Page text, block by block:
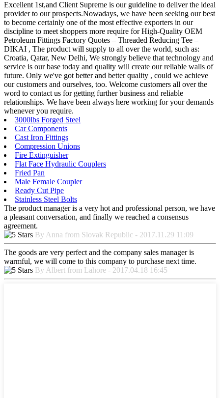
Excellent 1st,and Client Supreme is our guideline to deliver the ideal
provider to our prospects.Nowadays, we have been seeking our best
to become certainly one of the most effective exporters in our
discipline to meet shoppers more require for High-Quality OEM
Petroleum Fittings Factory Quotes – Threaded Reducing Tee –
DIKAI , The product will supply to all over the world, such as:
Croatia, Qatar, New Delhi, We strongly believe that technology and
service is our base today and quality will create our reliable walls of
future. Only we've got better and better quality , could we achieve
our customers and ourselves, too. Welcome customers all over the
word to contact us for getting further business and reliable
relationships. We have been always here working for your demands
whenever you require.
3000lbs Forged Steel
Car Components
Cast Iron Fittings
Compression Unions
Fire Extinguisher
Flat Face Hydraulic Couplers
Fried Pan
Male Female Coupler
Ready Cut Pipe
Stainless Steel Bolts
The product manager is a very hot and professional person, we have
a pleasant conversation, and finally we reached a consensus
agreement.
By Anna from Slovak Republic - 2017.11.29 11:09
The goods are very perfect and the company sales manager is
warmful, we will come to this company to purchase next time.
By Albert from Lahore - 2017.04.18 16:45